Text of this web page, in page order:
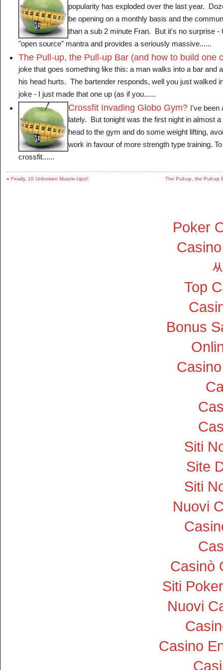
popularity has exploded over the last year.
be opening on a monthly basis and the
than a sub 2 minute Fran. But it's no surprise -
"open source" mantra and provides a seriously massive......
The Pull-up, the Pull-up Bar (and how to build one
joke that goes something like this: a man walks into a bar and
his head hurts. The bartender responds, well you just walked
joke - I just made that one up (as if you......
Crossfit Invading Globo Gym? I've been
lately. But tonight was the first night in almost
head to the gym and do some weight lifting,
work in favour of more strength type training.
crossfit......
« Finally, 10 Unbroken Muscle-Ups!! The Pull-up, the Pull-up
Poker
Top
Bonus
Siti
Site
Siti
Nuovi
Casinò
Siti
Nuovi
Casino